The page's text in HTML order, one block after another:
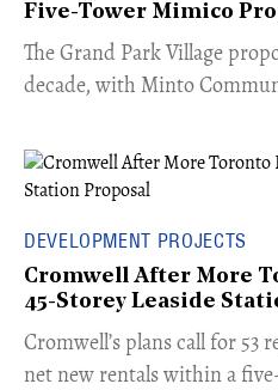
Five-Tower Mimico
The Grand Park Village
decade, with Minto
DEVELOPMENT PROJECTS
Cromwell After More
45-Storey Leaside
Cromwell’s plans call for 53
net new rentals within a